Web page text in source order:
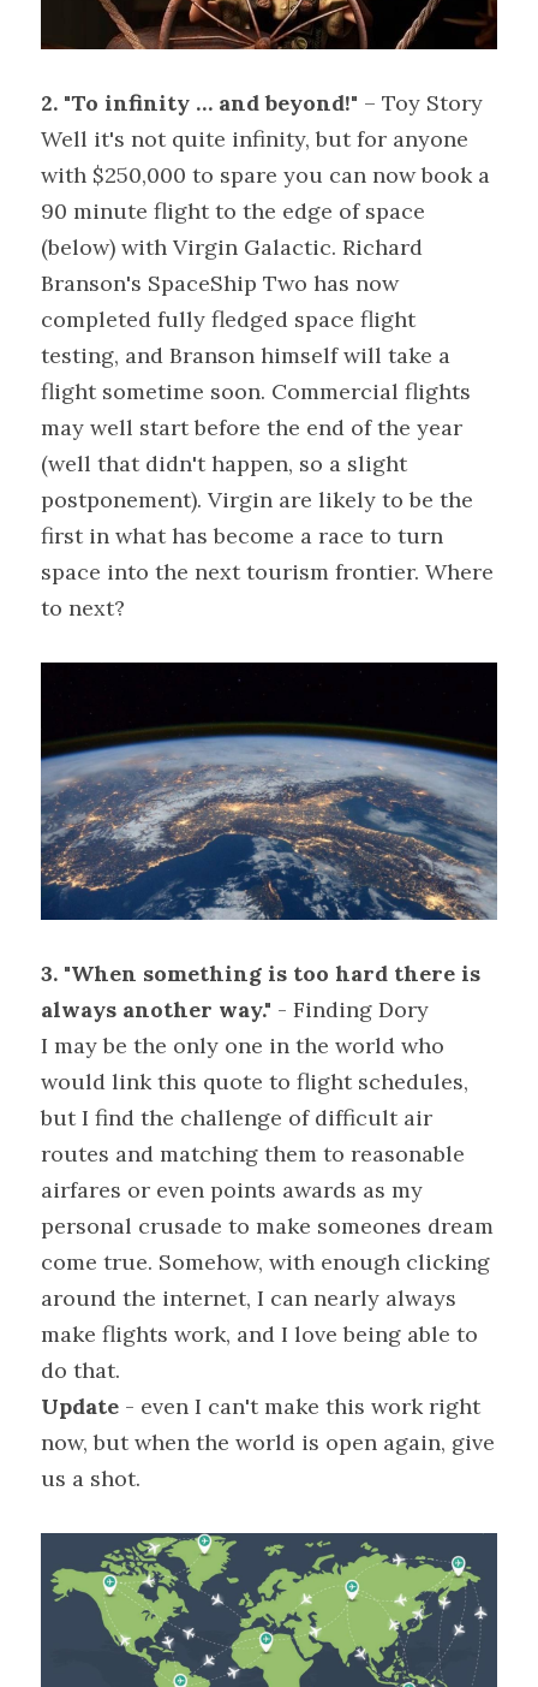
2. "To infinity … and beyond!" – Toy Story
Well it's not quite infinity, but for anyone
with $250,000 to spare you can now book a
90 minute flight to the edge of space
(below) with Virgin Galactic. Richard
Branson's SpaceShip Two has now
completed fully fledged space flight
testing, and Branson himself will take a
flight sometime soon. Commercial flights
may well start before the end of the year
(well that didn't happen, so a slight
postponement). Virgin are likely to be the
first in what has become a race to turn
space into the next tourism frontier. Where
to next?
3. "When something is too hard there is
always another way." - Finding Dory
I may be the only one in the world who
would link this quote to flight schedules,
but I find the challenge of difficult air
routes and matching them to reasonable
airfares or even points awards as my
personal crusade to make someones dream
come true. Somehow, with enough clicking
around the internet, I can nearly always
make flights work, and I love being able to
do that.
Update - even I can't make this work right
now, but when the world is open again, give
us a shot.